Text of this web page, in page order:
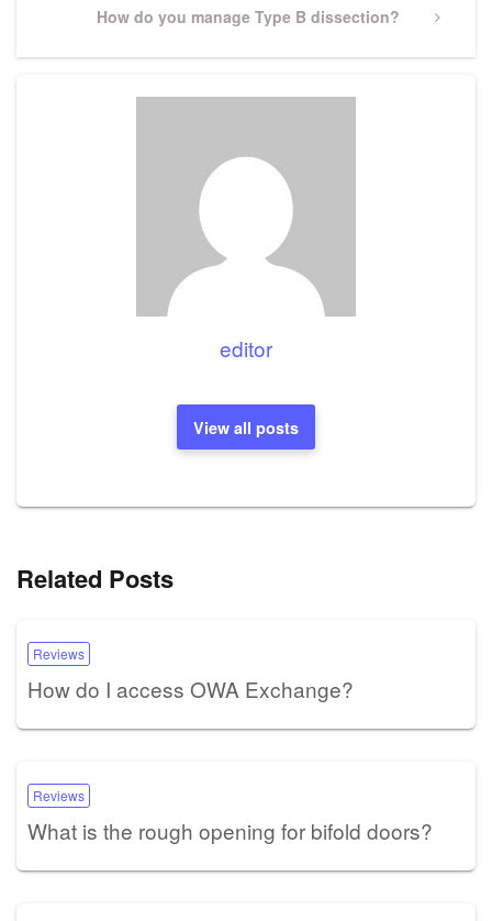
Next
How do you manage Type B dissection?
editor
View all posts
Related Posts
Reviews
How do I access OWA Exchange?
Reviews
What is the rough opening for bifold doors?